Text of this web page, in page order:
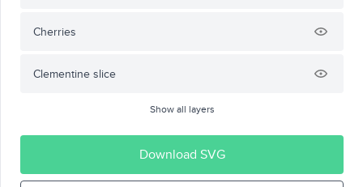
Cherries
Clementine slice
Show all layers
Download SVG